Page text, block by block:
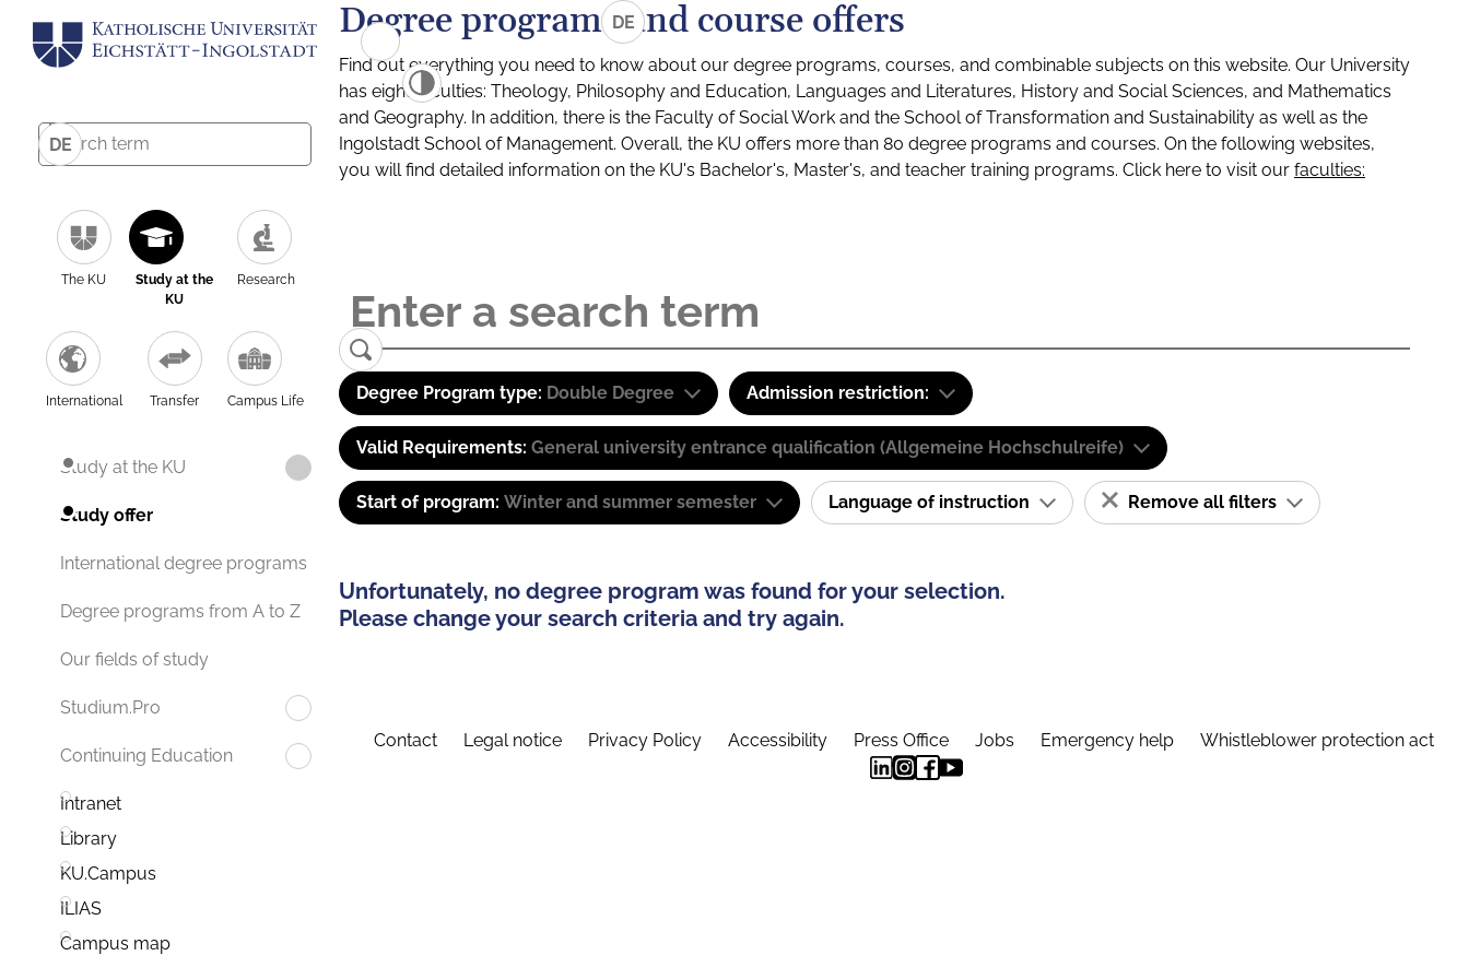
DE
The KU
Study at the
KU
Research
International Transfer Campus Life
Study at the KU
Study offer
International degree programs
Degree programs from A to Z
Our fields of study
Studium.Pro
Continuing Education
Intranet
Library
KU.Campus
ILIAS
Campus map
DE
Degree programs and course offers
Find out everything you need to know about our degree programs, courses, and combinable subjects on this website. Our University
has eight faculties: Theology, Philosophy and Education, Languages and Literatures, History and Social Sciences, and Mathematics
and Geography. In addition, there is the Faculty of Social Work and the School of Transformation and Sustainability as well as the
Ingolstadt School of Management. Overall, the KU offers more than 80 degree programs and courses. On the following websites,
you will find detailed information on the KU's Bachelor's, Master's, and teacher training programs. Click here to visit our faculties:
Degree Program type: Double Degree Admission restriction:
Valid Requirements: General university entrance qualification (Allgemeine Hochschulreife)
Start of program: Winter and summer semester Language of instruction Remove all filters
Unfortunately, no degree program was found for your selection.
Please change your search criteria and try again.
Contact Legal notice Privacy Policy Accessibility Press Office Jobs Emergency help Whistleblower protection act